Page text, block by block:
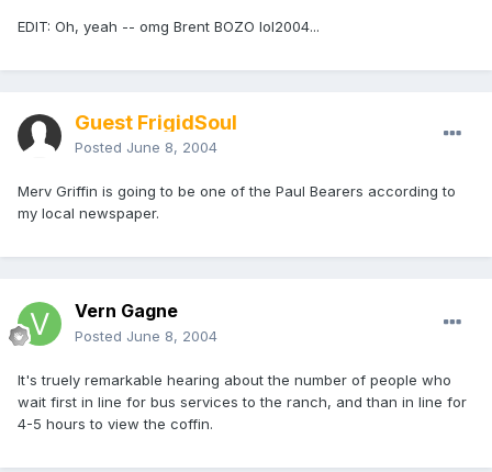
EDIT: Oh, yeah -- omg Brent BOZO lol2004...
Guest FrigidSoul
Posted June 8, 2004
Merv Griffin is going to be one of the Paul Bearers according to
my local newspaper.
Vern Gagne
Posted June 8, 2004
It's truely remarkable hearing about the number of people who
wait first in line for bus services to the ranch, and than in line for
4-5 hours to view the coffin.